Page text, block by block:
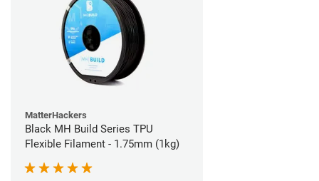
MatterHackers
Black MH Build Series TPU
Flexible Filament - 1.75mm (1kg)